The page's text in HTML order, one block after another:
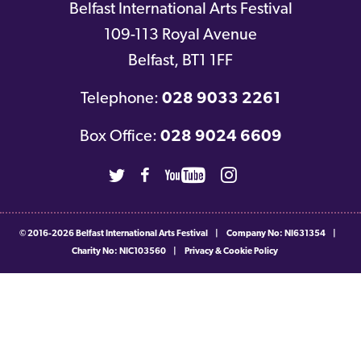
Belfast International Arts Festival
109-113 Royal Avenue
Belfast, BT1 1FF
Telephone: 028 9033 2261
Box Office: 028 9024 6609
TwitterFacebookYoutube
© 2016-2026 Belfast International Arts Festival Company No: NI631354
Charity No: NIC103560
Privacy & Cookie Policy